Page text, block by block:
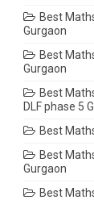
Best
Gurgaon
Best
Gurgaon
Best
DLF phase 5
Best
Best
Gurgaon
Best